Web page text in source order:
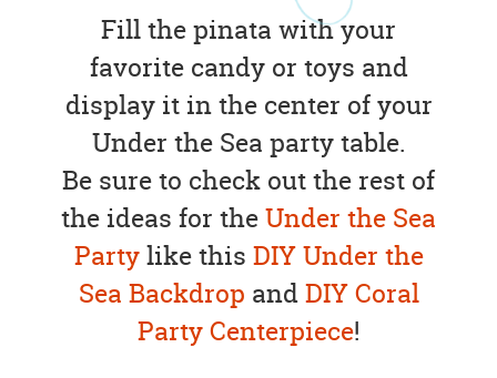
Fill the pinata with your
favorite candy or toys and
display it in the center of your
Under the Sea party table.
Be sure to check out the rest of
the ideas for theUnder the Sea
Partylike this DIY Under the
Sea Backdrop andDIY Coral
Party Centerpiece!